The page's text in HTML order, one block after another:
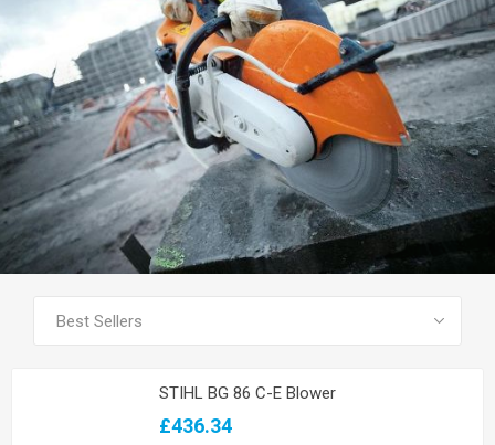
SEE ALL PRODUCTS
STIHL BG 86 C-E Blower
£436.34